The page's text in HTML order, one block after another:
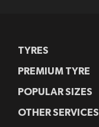
TYRES
PREMIUM TYRE
POPULAR SIZES
OTHER SERVICES